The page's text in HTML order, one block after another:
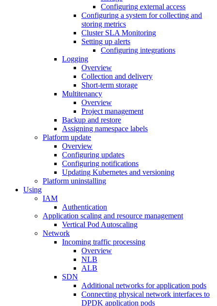
Configuring external access
Configuring a system for collecting and
storing metrics
Cluster SLA Monitoring
Setting up alerts
Configuring integrations
Logging
Overview
Collection and delivery
Short-term storage
Multitenancy
Overview
Project management
Backup and restore
Assigning namespace labels
Platform update
Overview
Configuring updates
Configuring notifications
Updating Kubernetes and versioning
Platform uninstalling
Using
IAM
Authentication
Application scaling and resource management
Vertical Pod Autoscaling
Network
Incoming traffic processing
Overview
NLB
ALB
SDN
Additional networks for application pods
Connecting physical network interfaces to
DPDK application pods